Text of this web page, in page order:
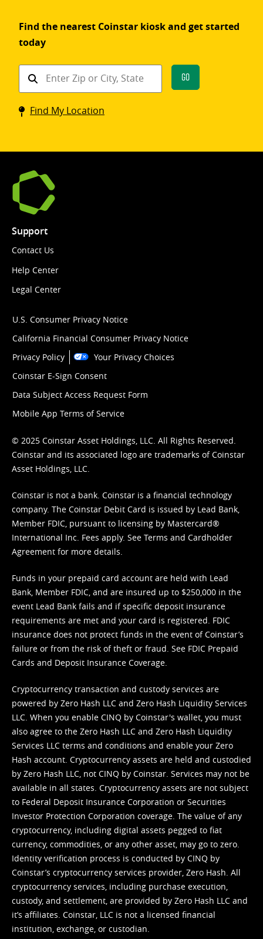
Find the nearest Coinstar kiosk and get started
today
Find
Coinstar
kiosk
Go
Find My Location
Support
Contact Us
Help Center
Legal Center
U.S. Consumer Privacy Notice
California Financial Consumer Privacy Notice
Privacy Policy
Your Privacy Choices
Coinstar E-Sign Consent
Data Subject Access Request Form
Mobile App Terms of Service
© 2025 Coinstar Asset Holdings, LLC. All Rights Reserved.
Coinstar and its associated logo are trademarks of Coinstar
Asset Holdings, LLC.
Coinstar is not a bank. Coinstar is a financial technology
company. The Coinstar Debit Card is issued by Lead Bank,
Member FDIC, pursuant to licensing by Mastercard®
International Inc. Fees apply. See Terms and Cardholder
Agreement for more details.
Funds in your prepaid card account are held with Lead
Bank, Member FDIC, and are insured up to $250,000 in the
event Lead Bank fails and if specific deposit insurance
requirements are met and your card is registered. FDIC
insurance does not protect funds in the event of Coinstar’s
failure or from the risk of theft or fraud. See FDIC Prepaid
Cards and Deposit Insurance Coverage.
Cryptocurrency transaction and custody services are
powered by Zero Hash LLC and Zero Hash Liquidity Services
LLC. When you enable CINQ by Coinstar's wallet, you must
also agree to the Zero Hash LLC and Zero Hash Liquidity
Services LLC terms and conditions and enable your Zero
Hash account. Cryptocurrency assets are held and custodied
by Zero Hash LLC, not CINQ by Coinstar. Services may not be
available in all states. Cryptocurrency assets are not subject
to Federal Deposit Insurance Corporation or Securities
Investor Protection Corporation coverage. The value of any
cryptocurrency, including digital assets pegged to fiat
currency, commodities, or any other asset, may go to zero.
Identity verification process is conducted by CINQ by
Coinstar’s cryptocurrency services provider, Zero Hash. All
cryptocurrency services, including purchase execution,
custody, and settlement, are provided by Zero Hash LLC and
it’s affiliates. Coinstar, LLC is not a licensed financial
institution, exchange, or custodian.